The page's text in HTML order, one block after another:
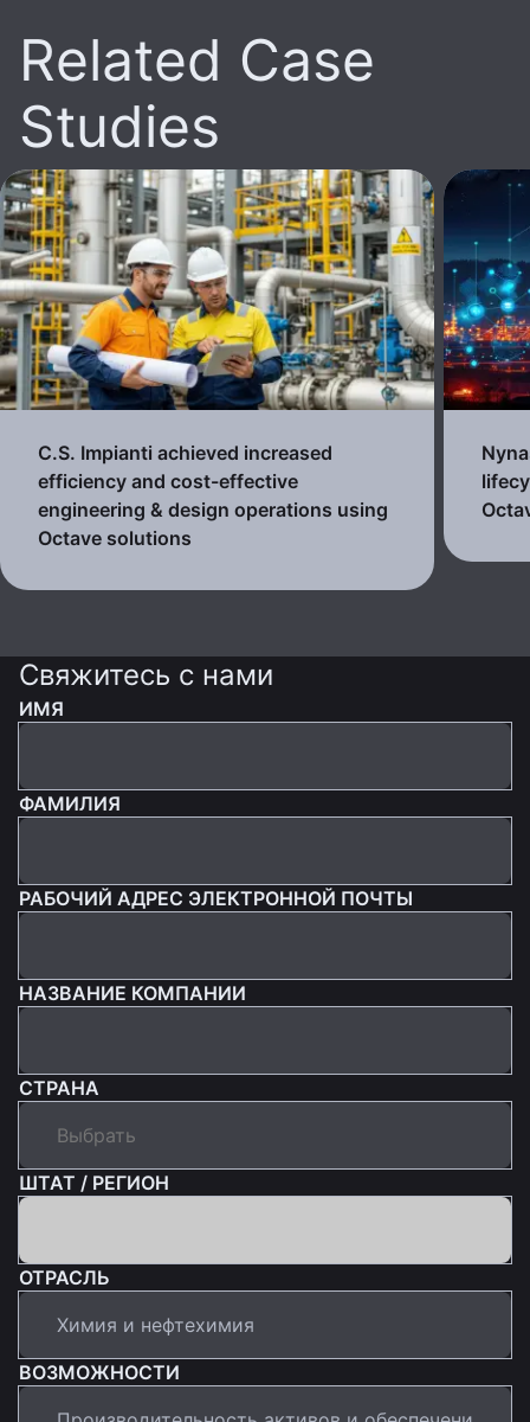
Related Case
Studies
C.S. Impianti achieved increased
efficiency and cost-effective
engineering & design operations using
Octave solutions
Свяжитесь с нами
ИМЯ
ФАМИЛИЯ
РАБОЧИЙ АДРЕС ЭЛЕКТРОННОЙ ПОЧТЫ
НАЗВАНИЕ КОМПАНИИ
СТРАНА
ШТАТ / РЕГИОН
ОТРАСЛЬ
ВОЗМОЖНОСТИ